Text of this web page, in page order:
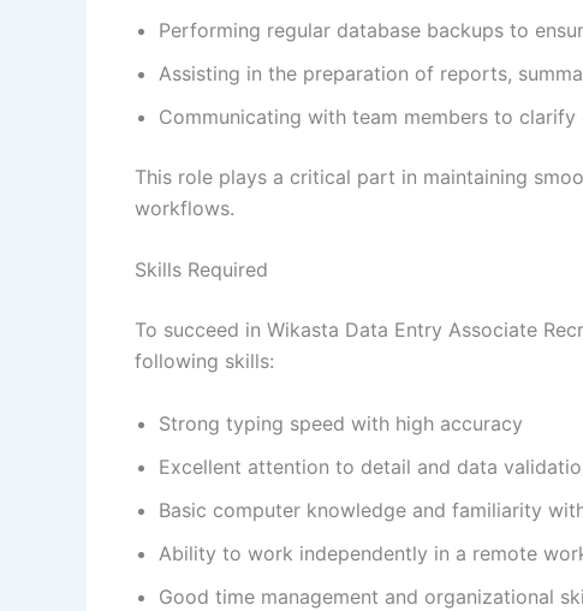
Performing regular database backups to
Assisting in the preparation of reports,
Communicating with team members to
This role plays a critical part in maintaining
workflows.
Skills Required
To succeed in Wikasta Data Entry Associate
following skills:
Strong typing speed with high accuracy
Excellent attention to detail and data
Basic computer knowledge and familiarity
Ability to work independently in a remote
Good time management and organizational